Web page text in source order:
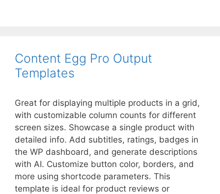
Content Egg Pro Output
Templates
Great for displaying multiple products in a grid,
with customizable column counts for different
screen sizes. Showcase a single product with
detailed info. Add subtitles, ratings, badges in
the WP dashboard, and generate descriptions
with AI. Customize button color, borders, and
more using shortcode parameters. This
template is ideal for product reviews or